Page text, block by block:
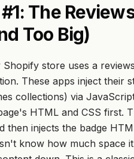
The
Too Big)
store uses a
These apps inject their
collections) via
HTML and CSS first.
then injects the badge
know how much space